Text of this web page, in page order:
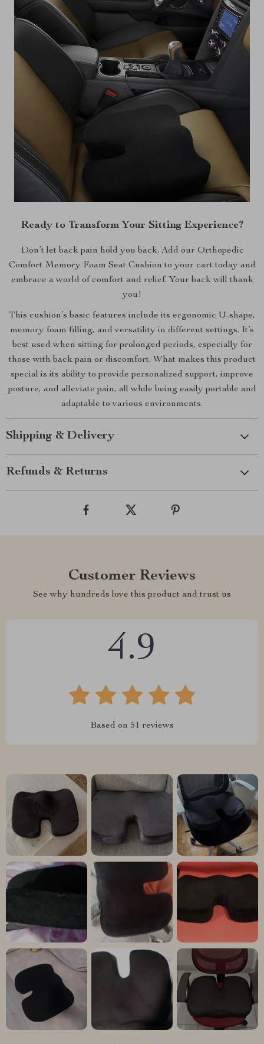
Ready to Transform Your Sitting Experience?
Don’t let back pain hold you back. Add our Orthopedic
Comfort Memory Foam Seat Cushion to your cart today and
embrace a world of comfort and relief. Your back will thank
you!
This cushion’s basic features include its ergonomic U-shape,
memory foam filling, and versatility in different settings. It’s
best used when sitting for prolonged periods, especially for
those with back pain or discomfort. What makes this product
special is its ability to provide personalized support, improve
posture, and alleviate pain, all while being easily portable and
adaptable to various environments.
Shipping & Delivery
Refunds & Returns
Customer Reviews
See why hundreds love this product and trust us
4.9
Based on 51 reviews